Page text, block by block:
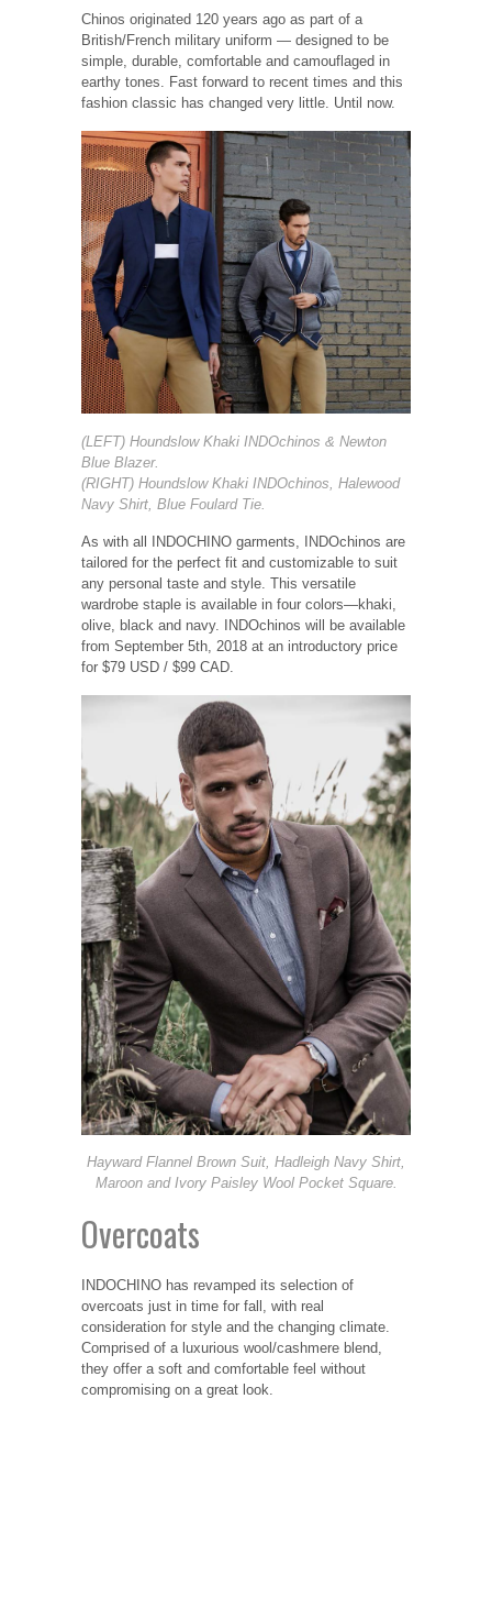
Chinos originated 120 years ago as part of a
British/French military uniform — designed to be
simple, durable, comfortable and camouflaged in
earthy tones. Fast forward to recent times and this
fashion classic has changed very little. Until now.
(LEFT) Houndslow Khaki INDOchinos & Newton
Blue Blazer.
(RIGHT) Houndslow Khaki INDOchinos, Halewood
Navy Shirt, Blue Foulard Tie.
As with all INDOCHINO garments, INDOchinos are
tailored for the perfect fit and customizable to suit
any personal taste and style. This versatile
wardrobe staple is available in four colors—khaki,
olive, black and navy. INDOchinos will be available
from September 5th, 2018 at an introductory price
for $79 USD / $99 CAD.
Hayward Flannel Brown Suit, Hadleigh Navy Shirt,
Maroon and Ivory Paisley Wool Pocket Square.
Overcoats
INDOCHINO has revamped its selection of
overcoats just in time for fall, with real
consideration for style and the changing climate.
Comprised of a luxurious wool/cashmere blend,
they offer a soft and comfortable feel without
compromising on a great look.